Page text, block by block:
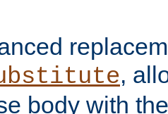
,
body with